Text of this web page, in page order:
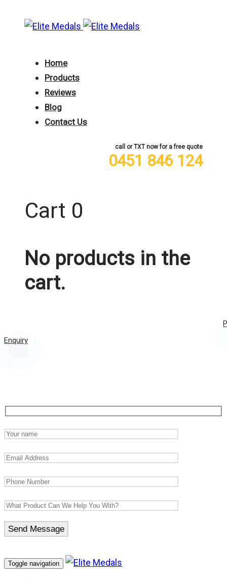
Home
Products
Reviews
Blog
Contact Us
call or TXT now for a free quote
0451 846 124
Cart 0
No products in the
cart.
Enquiry
Toggle navigation